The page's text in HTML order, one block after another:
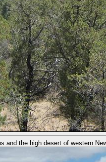
and the high desert of western